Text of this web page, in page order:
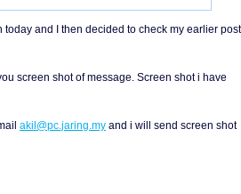
and I then decided to check my earlier post
screen shot of message. Screen shot i have
akil@pc.jaring.my and i will send screen shot